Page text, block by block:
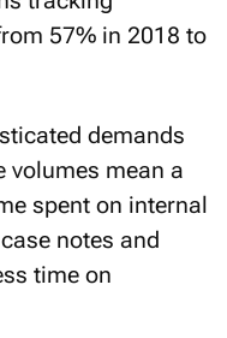
57% in 2018 to
volumes mean a
spent on internal
notes and
time on